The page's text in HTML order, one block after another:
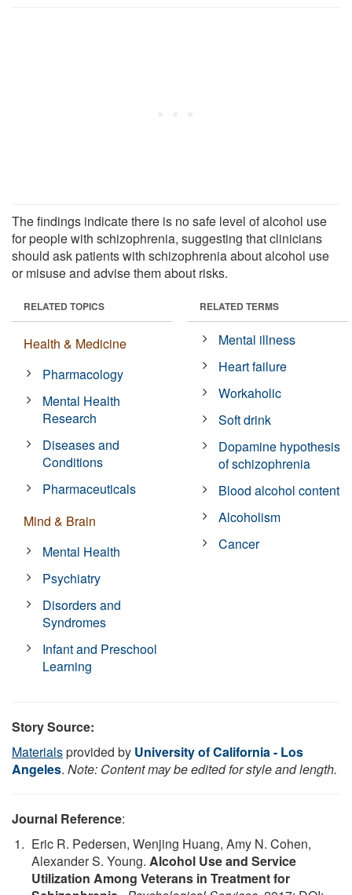
The findings indicate there is no safe level of alcohol use
for people with schizophrenia, suggesting that clinicians
should ask patients with schizophrenia about alcohol use
or misuse and advise them about risks.
RELATED TOPICS
Health & Medicine
Pharmacology
Mental Health
Research
Diseases and
Conditions
Pharmaceuticals
Mind & Brain
Mental Health
Psychiatry
Disorders and
Syndromes
Infant and Preschool
Learning
RELATED TERMS
Mental illness
Heart failure
Workaholic
Soft drink
Dopamine hypothesis
of schizophrenia
Blood alcohol content
Alcoholism
Cancer
Story Source:
Materialsprovided by University of California - Los
Angeles. Note: Content may be edited for style and length.
Journal Reference:
Eric R. Pedersen, Wenjing Huang, Amy N. Cohen,
Alexander S. Young. Alcohol Use and Service
Utilization Among Veterans in Treatment for